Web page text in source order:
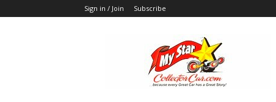
Sign in / Join Subscribe
MyStarCollectorCar